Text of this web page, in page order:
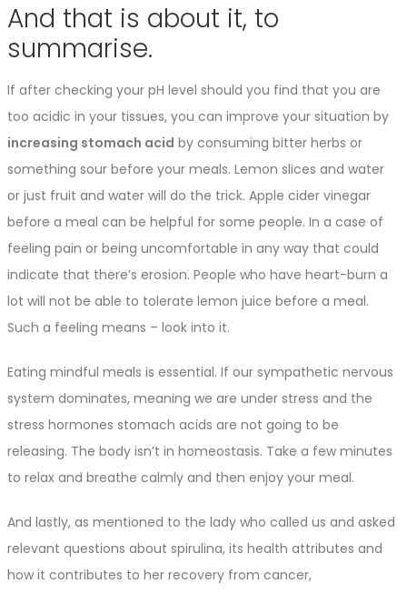
And that is about it, to
summarise.
If after checking your pH level should you find that you are
too acidic in your tissues, you can improve your situation by
increasing stomach acid by consuming bitter herbs or
something sour before your meals. Lemon slices and water
or just fruit and water will do the trick. Apple cider vinegar
before a meal can be helpful for some people. In a case of
feeling pain or being uncomfortable in any way that could
indicate that there’s erosion. People who have heart-burn a
lot will not be able to tolerate lemon juice before a meal.
Such a feeling means – look into it.
Eating mindful meals is essential. If our sympathetic nervous
system dominates, meaning we are under stress and the
stress hormones stomach acids are not going to be
releasing. The body isn’t in homeostasis. Take a few minutes
to relax and breathe calmly and then enjoy your meal.
And lastly, as mentioned to the lady who called us and asked
relevant questions about spirulina, its health attributes and
how it contributes to her recovery from cancer,